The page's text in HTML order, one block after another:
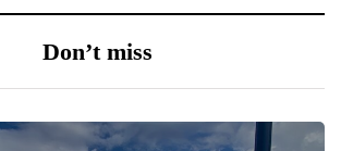
Don’t miss